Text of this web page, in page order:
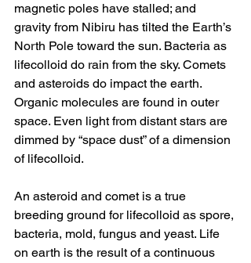
magnetic poles have stalled; and
gravity from Nibiru has tilted the Earth’s
North Pole toward the sun. Bacteria as
lifecolloid do rain from the sky. Comets
and asteroids do impact the earth.
Organic molecules are found in outer
space. Even light from distant stars are
dimmed by “space dust” of a dimension
of lifecolloid.
An asteroid and comet is a true
breeding ground for lifecolloid as spore,
bacteria, mold, fungus and yeast. Life
on earth is the result of a continuous